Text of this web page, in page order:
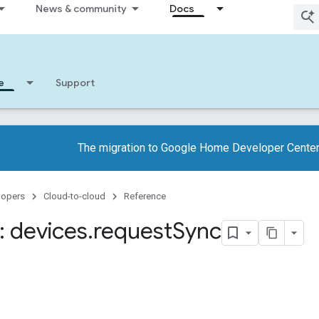
News & community Docs
Support
The migration to Google Home Developer
Cloud-to-cloud Reference
devices.requestSync